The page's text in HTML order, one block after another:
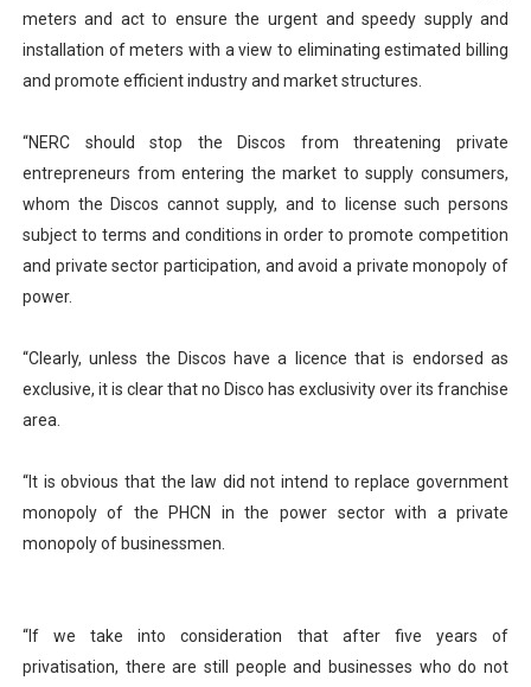
meters and act to ensure the urgent and speedy supply and
installation of meters with a view to eliminating estimated billing
and promote efficient industry and market structures.
“NERC should stop the Discos from threatening private
entrepreneurs from entering the market to supply consumers,
whom the Discos cannot supply, and to license such persons
subject to terms and conditions in order to promote competition
and private sector participation, and avoid a private monopoly of
power.
“Clearly, unless the Discos have a licence that is endorsed as
exclusive, it is clear that no Disco has exclusivity over its franchise
area.
“It is obvious that the law did not intend to replace government
monopoly of the PHCN in the power sector with a private
monopoly of businessmen.
“If we take into consideration that after five years of
privatisation, there are still people and businesses who do not